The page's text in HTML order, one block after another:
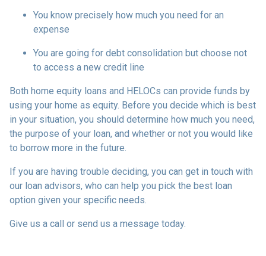
You know precisely how much you need for an
expense
You are going for debt consolidation but choose not
to access a new credit line
Both home equity loans and HELOCs can provide funds by
using your home as equity. Before you decide which is best
in your situation, you should determine how much you need,
the purpose of your loan, and whether or not you would like
to borrow more in the future.
If you are having trouble deciding, you can get in touch with
our loan advisors, who can help you pick the best loan
option given your specific needs.
Give us a call or send us a message today.